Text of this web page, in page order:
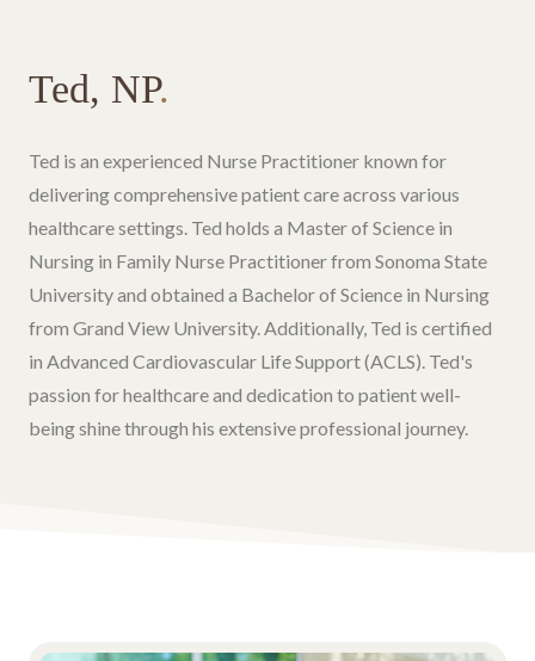
Ted, NP.
Ted is an experienced Nurse Practitioner known for
delivering comprehensive patient care across various
healthcare settings. Ted holds a Master of Science in
Nursing in Family Nurse Practitioner from Sonoma State
University and obtained a Bachelor of Science in Nursing
from Grand View University. Additionally, Ted is certified
in Advanced Cardiovascular Life Support (ACLS). Ted's
passion for healthcare and dedication to patient well-
being shine through his extensive professional journey.